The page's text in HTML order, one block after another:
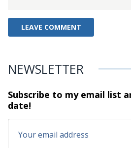
NEWSLETTER
Subscribe to my email list
date!